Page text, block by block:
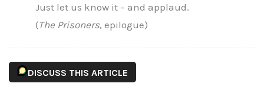
Just let us know it – and applaud.
(The Prisoners, epilogue)
DISCUSS THIS ARTICLE